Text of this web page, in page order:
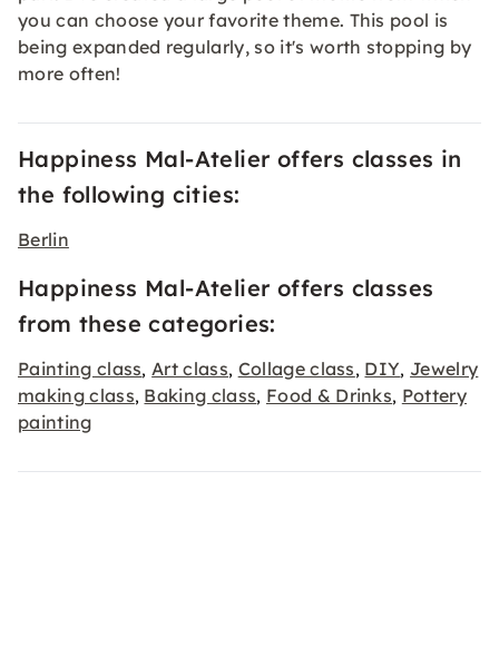
you can choose your favorite theme. This pool is
being expanded regularly, so it's worth stopping by
more often!
Happiness Mal-Atelier offers classes in
the following cities:
Berlin
Happiness Mal-Atelier offers classes
from these categories:
Painting class,Art class, Collage class, DIY, Jewelry
making class, Baking class, Food & Drinks, Pottery
painting